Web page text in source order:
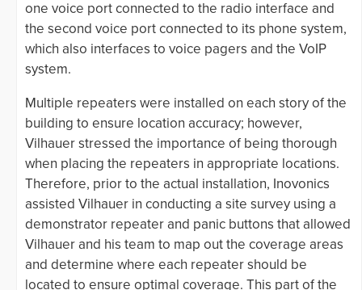
one voice port connected to the radio interface and
the second voice port connected to its phone system,
which also interfaces to voice pagers and the VoIP
system.
Multiple repeaters were installed on each story of the
building to ensure location accuracy; however,
Vilhauer stressed the importance of being thorough
when placing the repeaters in appropriate locations.
Therefore, prior to the actual installation, Inovonics
assisted Vilhauer in conducting a site survey using a
demonstrator repeater and panic buttons that allowed
Vilhauer and his team to map out the coverage areas
and determine where each repeater should be
located to ensure optimal coverage. This part of the